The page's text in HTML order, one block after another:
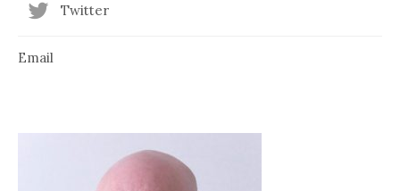
Twitter
Email